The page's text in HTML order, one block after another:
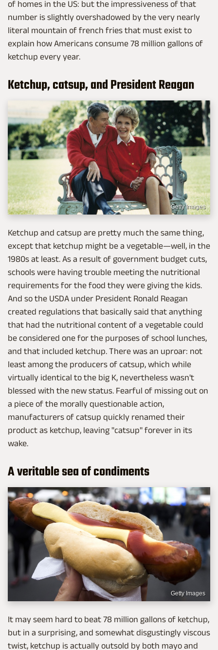
of homes in the US: but the impressiveness of that
number is slightly overshadowed by the very nearly
literal mountain of french fries that must exist to
explain how Americans consume 78 million gallons of
ketchup every year.
Ketchup, catsup, and President Reagan
Getty Images
Ketchup and catsup are pretty much the same thing,
except that ketchup might be a vegetable—well, in the
1980s at least. As a result of government budget cuts,
schools were having trouble meeting the nutritional
requirements for the food they were giving the kids.
And so the USDA under President Ronald Reagan
created regulations that basically said that anything
that had the nutritional content of a vegetable could
be considered one for the purposes of school lunches,
and that included ketchup. There was an uproar: not
least among the producers of catsup, which while
virtually identical to the big K, nevertheless wasn't
blessed with the new status. Fearful of missing out on
a piece of the morally questionable action,
manufacturers of catsup quickly renamed their
product as ketchup, leaving "catsup" forever in its
wake.
A veritable sea of condiments
Getty Images
It may seem hard to beat 78 million gallons of ketchup,
but in a surprising, and somewhat disgustingly viscous
twist, ketchup is actually outsold by both mayo and